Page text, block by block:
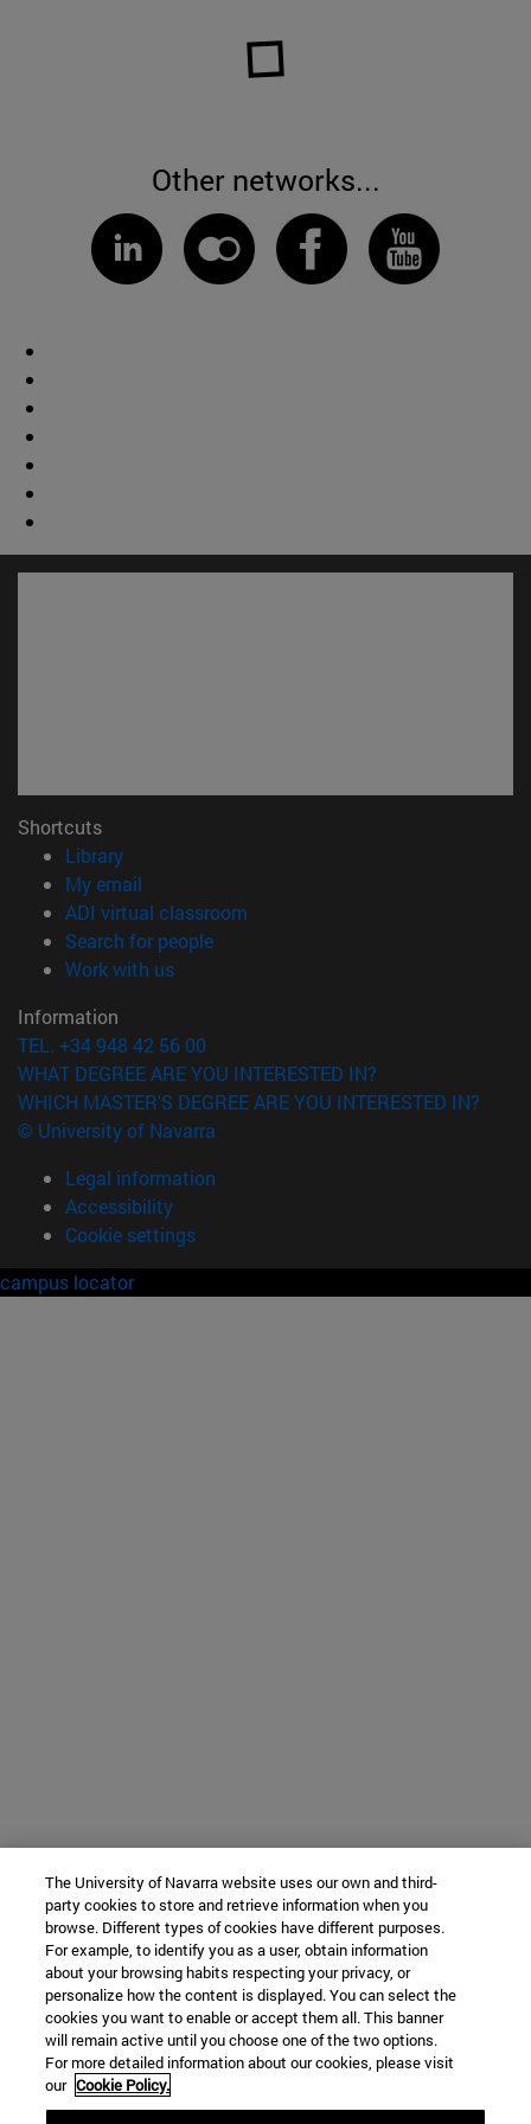
Other networks...
Shortcuts
Library(opens in new window)
My email
ADI virtual classroom
Search for people(opens in new window)
Work with us(opens in new window)
Information
TEL. +34 948 42 56 00
WHAT DEGREE ARE YOU INTERESTED IN?
WHICH MASTER'S DEGREE ARE YOU INTERESTED IN?
© University of Navarra
Legal information
Accessibility
Cookie settings
campus locator
The University of Navarra website uses our own and third-
party cookies to store and retrieve information when you
browse. Different types of cookies have different purposes.
For example, to identify you as a user, obtain information
about your browsing habits respecting your privacy, or
personalize how the content is displayed. You can select the
cookies you want to enable or accept them all. This banner
will remain active until you choose one of the two options.
For more detailed information about our cookies, please visit
our Cookie Policy.